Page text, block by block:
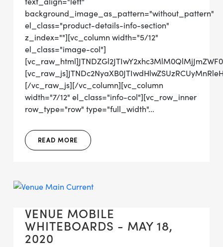
background_image_as_pattern="without_pattern"
el_class="product-details-info-section"
z_index=""][vc_column width="5/12"
el_class="image-col"]
[/vc_raw_js][/vc_column][vc_column
width="7/12" el_class="info-col"][vc_row_inner
row_type="row" type="full_width"...
READ MORE
VENUE MOBILE
WHITEBOARDS - MAY 18,
2020